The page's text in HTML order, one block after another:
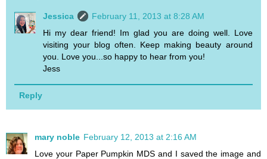
Jessica
February 11, 2013 at 8:28 AM
Hi my dear friend! Im glad you are doing well. Love
visiting your blog often. Keep making beauty around
you. Love you...so happy to hear from you!
Jess
Reply
mary noble February 12, 2013 at 2:16 AM
Love your Paper Pumpkin MDS and I saved the image and